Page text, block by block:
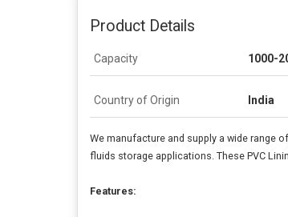
Product Details
Capacity 1000-
Country of Origin India
We manufacture and supply a wide range
fluids storage applications. These PVC
Features: